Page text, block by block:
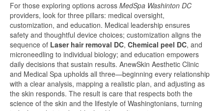
For those exploring options across MedSpa Washinton DC
providers, look for three pillars: medical oversight,
customization, and education. Medical leadership ensures
safety and thoughtful device choices; customization aligns the
sequence of Laser hair removal DC, Chemical peel DC, and
microneedling to individual biology; and education empowers
daily decisions that sustain results. AnewSkin Aesthetic Clinic
and Medical Spa upholds all three—beginning every relationship
with a clear analysis, mapping a realistic plan, and adjusting as
the skin responds. The result is care that respects both the
science of the skin and the lifestyle of Washingtonians, turning